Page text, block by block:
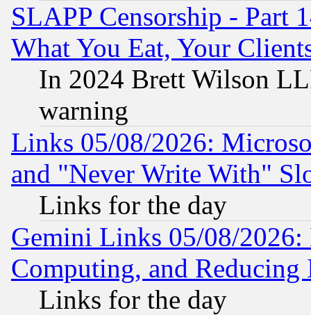
SLAPP Censorship - Part
What You Eat, Your
In 2024 Brett Wilson
warning
Links 05/08/2026:
and "Never Write With"
Links for the day
Gemini Links 05/08/
Computing, and Reducing
Links for the day